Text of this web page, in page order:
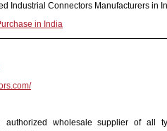
Industrial Connectors Manufacturers in
in India
authorized wholesale supplier of all